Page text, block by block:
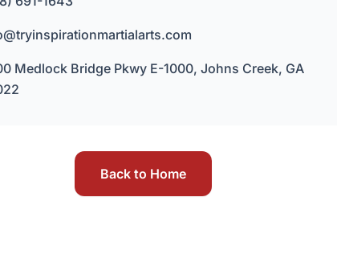
Medlock Bridge Pkwy E-1000, Johns Creek, GA
Back to Home